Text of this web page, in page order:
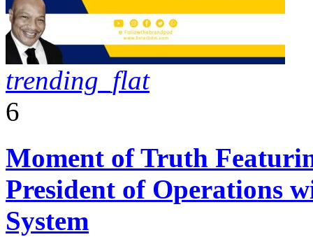
trending_flat
6
Moment of Truth
President of Operations
System